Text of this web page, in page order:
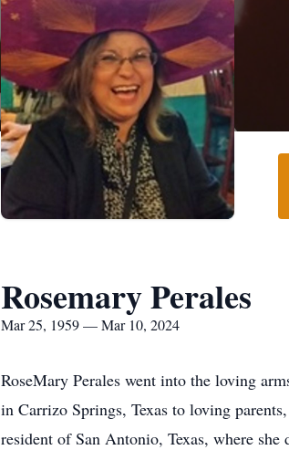
Rosemary Perales
Mar 25, 1959 — Mar 10, 2024
RoseMary Perales went into the loving
in Carrizo Springs, Texas to loving
resident of San Antonio, Texas, where